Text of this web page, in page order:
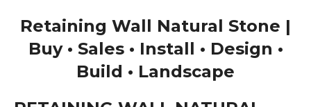
Retaining Wall Natural Stone |
Buy • Sales • Install • Design •
Build • Landscape